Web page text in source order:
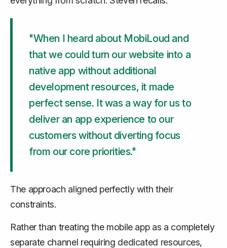
"When I heard about MobiLoud and
that we could turn our website into a
native app without additional
development resources, it made
perfect sense. It was a way for us to
deliver an app experience to our
customers without diverting focus
from our core priorities."
The approach aligned perfectly with their
constraints.
Rather than treating the mobile app as a completely
separate channel requiring dedicated resources,